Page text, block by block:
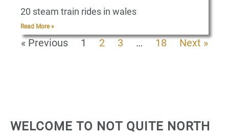
20 steam train rides in wales
Read More »
« Previous 1 2 3 … 18 Next »
WELCOME TO NOT QUITE NORTH